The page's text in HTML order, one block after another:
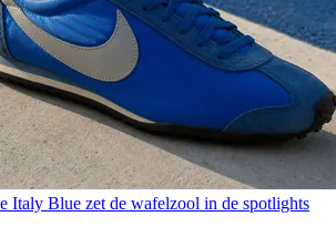
Italy Blue zet de wafelzool in de spotlights